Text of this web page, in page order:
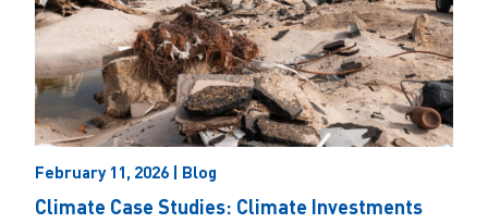
February 11, 2026 | Blog
Climate Case Studies: Climate Investments